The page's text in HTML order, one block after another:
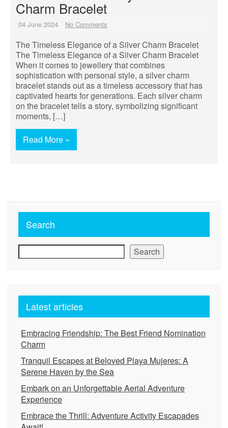
Charm Bracelet
04 June 2024 No Comments
The Timeless Elegance of a Silver Charm Bracelet
The Timeless Elegance of a Silver Charm Bracelet
When it comes to jewellery that combines
sophistication with personal style, a silver charm
bracelet stands out as a timeless accessory that has
captivated hearts for generations. Each silver charm
on the bracelet tells a story, symbolizing significant
moments, […]
Read More »
Search
Search
Latest articles
Embracing Friendship: The Best Friend Nomination
Charm
Tranquil Escapes at Beloved Playa Mujeres: A
Serene Haven by the Sea
Embark on an Unforgettable Aerial Adventure
Experience
Embrace the Thrill: Adventure Activity Escapades